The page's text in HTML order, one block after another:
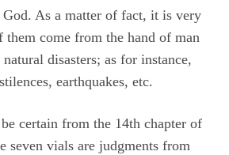
God. As a matter of fact, it is very
them come from the hand of man
disasters; as for instance,
earthquakes, etc.
certain from the 14th chapter of
seven vials are judgments from